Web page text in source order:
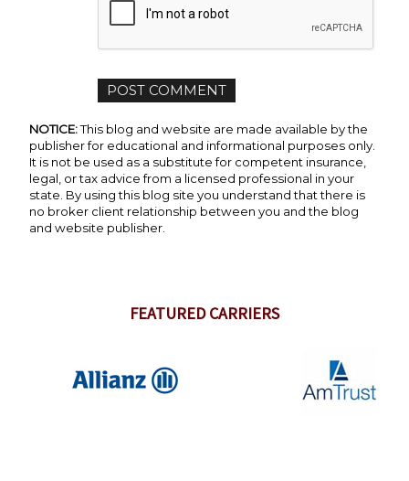
NOTICE:This blog and website are made available by the
publisher for educational and informational purposes only.
It is not be used as a substitute for competent insurance,
legal, or tax advice from a licensed professional in your
state. By using this blog site you understand that there is
no broker client relationship between you and the blog
and website publisher.
FEATURED CARRIERS